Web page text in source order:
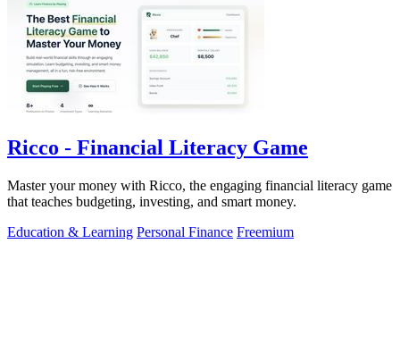
Ricco - Financial Literacy Game
Master your money with Ricco, the engaging financial literacy game
that teaches budgeting, investing, and smart money.
Education & Learning Personal Finance Freemium